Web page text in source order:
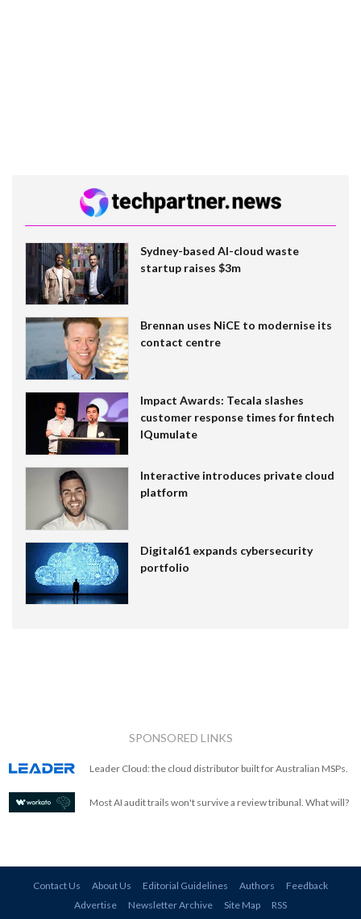
Sydney-based AI-cloud waste
startup raises $3m
Brennan uses NiCE to modernise its
contact centre
Impact Awards: Tecala slashes
customer response times for fintech
IQumulate
Interactive introduces private cloud
platform
Digital61 expands cybersecurity
portfolio
SPONSORED LINKS
Leader Cloud: the cloud distributor built for Australian MSPs.
Most AI audit trails won't survive a review tribunal. What will?
Contact Us About Us Editorial Guidelines Authors
Feedback
Advertise
Newsletter Archive Site Map RSS